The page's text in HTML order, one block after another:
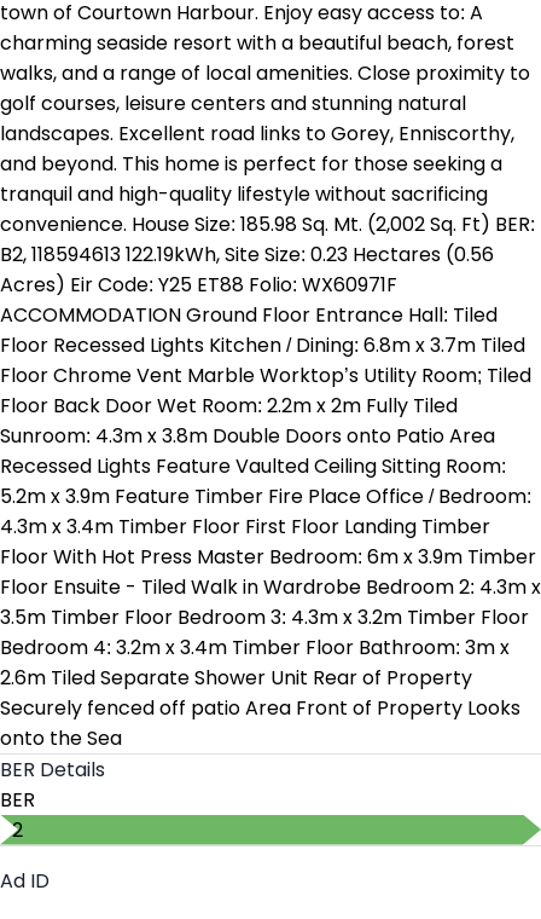
town of Courtown Harbour. Enjoy easy access to: A
charming seaside resort with a beautiful beach, forest
walks, and a range of local amenities. Close proximity to
golf courses, leisure centers and stunning natural
landscapes. Excellent road links to Gorey, Enniscorthy,
and beyond. This home is perfect for those seeking a
tranquil and high-quality lifestyle without sacrificing
convenience. House Size: 185.98 Sq. Mt. (2,002 Sq. Ft) BER:
B2, 118594613 122.19kWh, Site Size: 0.23 Hectares (0.56
Acres) Eir Code: Y25 ET88 Folio: WX60971F
ACCOMMODATION Ground Floor Entrance Hall: Tiled
Floor Recessed Lights Kitchen / Dining: 6.8m x 3.7m Tiled
Floor Chrome Vent Marble Worktop’s Utility Room; Tiled
Floor Back Door Wet Room: 2.2m x 2m Fully Tiled
Sunroom: 4.3m x 3.8m Double Doors onto Patio Area
Recessed Lights Feature Vaulted Ceiling Sitting Room:
5.2m x 3.9m Feature Timber Fire Place Office / Bedroom:
4.3m x 3.4m Timber Floor First Floor Landing Timber
Floor With Hot Press Master Bedroom: 6m x 3.9m Timber
Floor Ensuite - Tiled Walk in Wardrobe Bedroom 2: 4.3m x
3.5m Timber Floor Bedroom 3: 4.3m x 3.2m Timber Floor
Bedroom 4: 3.2m x 3.4m Timber Floor Bathroom: 3m x
2.6m Tiled Separate Shower Unit Rear of Property
Securely fenced off patio Area Front of Property Looks
onto the Sea
BER Details
BER
B2
Ad ID